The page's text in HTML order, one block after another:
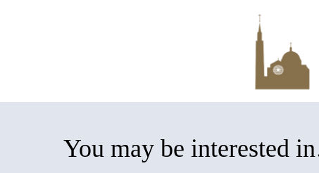
You may be interested